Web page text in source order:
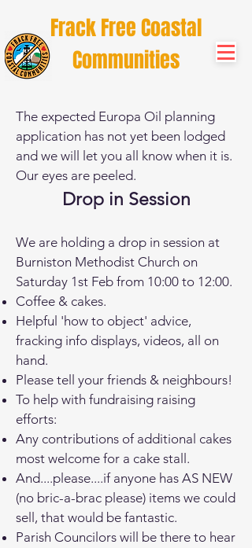
Frack Free Coastal
Communities
The expected Europa Oil planning
application has not yet been lodged
and we will let you all know when it is.
Our eyes are peeled.
Drop in Session
We are holding a drop in session at
Burniston Methodist Church on
Saturday 1st Feb from 10:00 to 12:00.
Coffee & cakes.
Helpful 'how to object' advice,
fracking info displays, videos, all on
hand.
Please tell your friends & neighbours!
To help with fundraising raising
efforts:
Any contributions of additional cakes
most welcome for a cake stall.
And....please....if anyone has AS NEW
(no bric-a-brac please) items we could
sell, that would be fantastic.
Parish Councilors will be there to hear